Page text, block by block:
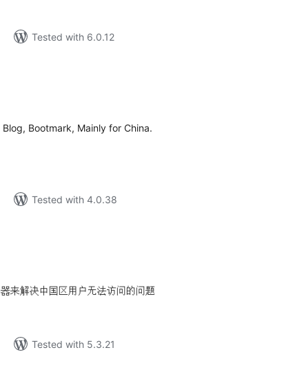
Tested with 6.0.12
Bootmark, Mainly for China.
Tested with 4.0.38
来解决中国区用户无法访问的问题
Tested with 5.3.21